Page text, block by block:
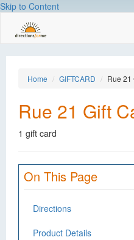
Skip to Content
Home GIFTCARD Rue 21
Rue 21 Gift
1 gift card
On This Page
Directions
Product Details